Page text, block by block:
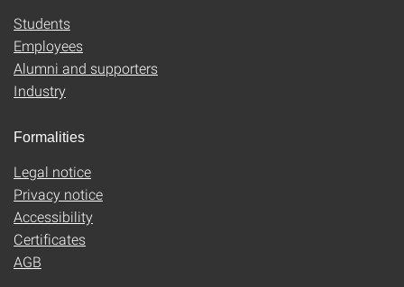
Students
Employees
Alumni and supporters
Industry
Formalities
Legal notice
Privacy notice
Accessibility
Certificates
AGB